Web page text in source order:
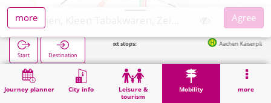
Journey planner City info
Leisure &
tourism
Mobility more
Start Destination
Next stops: Aachen Kaiserplatz in 69m
Home Mobility Ticket sales Aachen, Kleen Tabakwaren, Zeitschriften
more
Agree